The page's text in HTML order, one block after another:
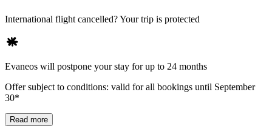
International flight cancelled? Your trip is protected
Evaneos will postpone your stay for up to 24 months
Offer subject to conditions: valid for all bookings until September
30*
Read more